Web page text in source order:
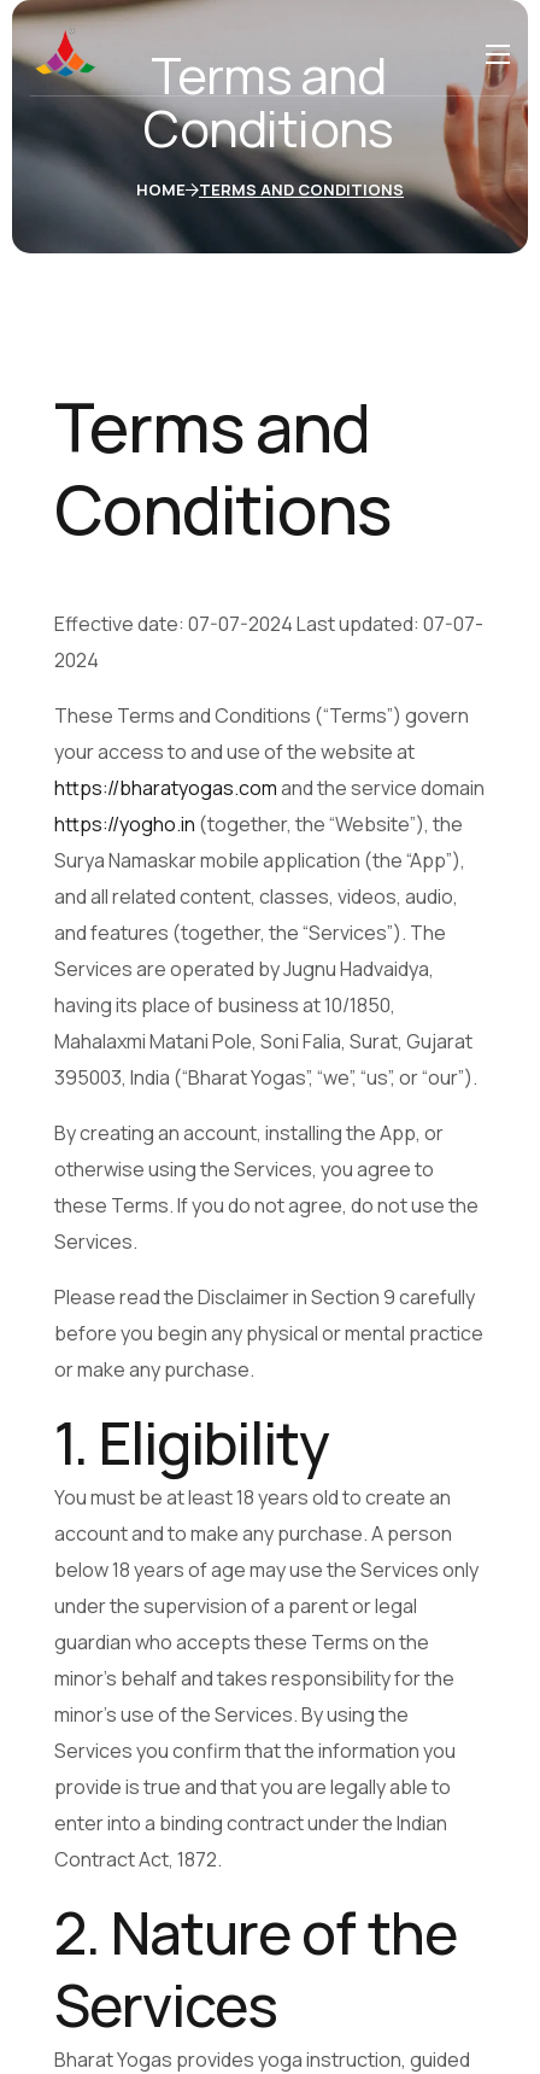
Terms and
Conditions
HOME TERMS AND CONDITIONS
Terms and
Conditions
Effective date: 07-07-2024 Last updated: 07-07-
2024
These Terms and Conditions (“Terms”) govern
your access to and use of the website at
https://bharatyogas.comand the service domain
https://yogho.in (together, the “Website”), the
Surya Namaskar mobile application (the “App”),
and all related content, classes, videos, audio,
and features (together, the “Services”). The
Services are operated by Jugnu Hadvaidya,
having its place of business at 10/1850,
Mahalaxmi Matani Pole, Soni Falia, Surat, Gujarat
395003, India (“Bharat Yogas”, “we”, “us”, or “our”).
By creating an account, installing the App, or
otherwise using the Services, you agree to
these Terms. If you do not agree, do not use the
Services.
Please read the Disclaimer in Section 9 carefully
before you begin any physical or mental practice
or make any purchase.
1. Eligibility
You must be at least 18 years old to create an
account and to make any purchase. A person
below 18 years of age may use the Services only
under the supervision of a parent or legal
guardian who accepts these Terms on the
minor’s behalf and takes responsibility for the
minor’s use of the Services. By using the
Services you confirm that the information you
provide is true and that you are legally able to
enter into a binding contract under the Indian
Contract Act, 1872.
2. Nature of the
Services
Bharat Yogas provides yoga instruction, guided